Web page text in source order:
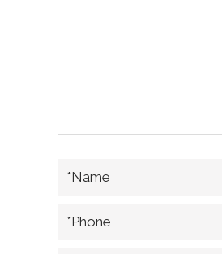
*Name
*Phone